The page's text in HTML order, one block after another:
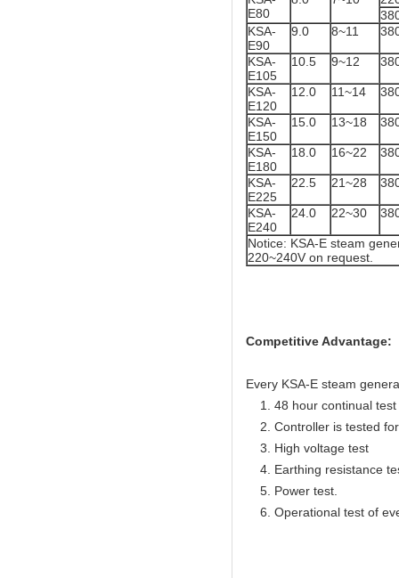
E80
KSA-
E90
9.0 8~11
KSA-
E105
10.5 9~12
KSA-
E120
12.0 11~14
KSA-
E150
15.0 13~18
KSA-
E180
18.0 16~22
KSA-
E225
22.5 21~28
KSA-
E240
24.0 22~30
Notice: KSA-E steam
220~240V on request.
Competitive Advantage:
Every KSA-E steam
1. 48 hour continual test
2. Controller is tested
3. High voltage test
4. Earthing resistance
5. Power test.
6. Operational test of